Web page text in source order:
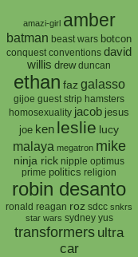
amazi-girl amber
batman beast wars botcon
conquest conventions david
willis drew duncan
ethan faz galasso
gijoe guest strip hamsters
homosexuality jacob jesus
joe ken leslie lucy
malaya megatron mike
ninja rick nipple optimus
prime politics religion
robin desanto
ronald reagan roz sdcc snkrs
star wars sydney yus
transformers ultra
car